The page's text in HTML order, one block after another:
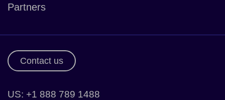
Partners
Contact us
US: +1 888 789 1488